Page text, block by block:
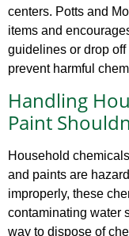
centers. Potts and
items and
guidelines or drop
prevent harmful
Handling
Paint
Household
and paints are
improperly, these
contaminating water
way to dispose of